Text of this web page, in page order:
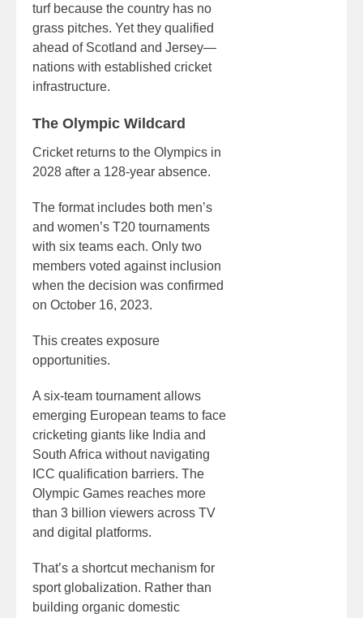
turf because the country has no
grass pitches. Yet they qualified
ahead of Scotland and Jersey—
nations with established cricket
infrastructure.
The Olympic Wildcard
Cricket returns to the Olympics in
2028 after a 128-year absence.
The format includes both men’s
and women’s T20 tournaments
with six teams each. Only two
members voted against inclusion
when the decision was confirmed
on October 16, 2023.
This creates exposure
opportunities.
A six-team tournament allows
emerging European teams to face
cricketing giants like India and
South Africa without navigating
ICC qualification barriers. The
Olympic Games reaches more
than 3 billion viewers across TV
and digital platforms.
That’s a shortcut mechanism for
sport globalization. Rather than
building organic domestic